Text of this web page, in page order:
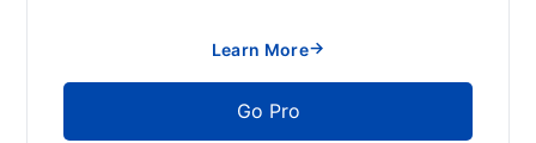
Learn More→
Go Pro